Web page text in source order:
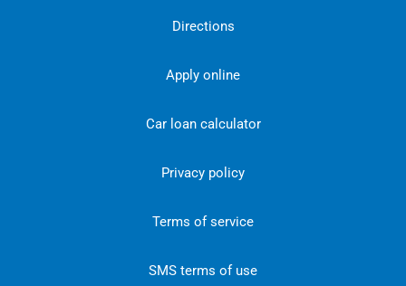
Directions
Apply online
Car loan calculator
Privacy policy
Terms of service
SMS terms of use